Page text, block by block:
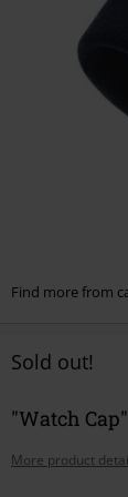
Find more from
Sold out!
"Watch
More product